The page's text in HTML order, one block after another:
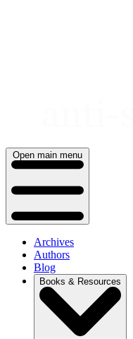
Open main menu
Archives
Authors
Blog
Books & Resources